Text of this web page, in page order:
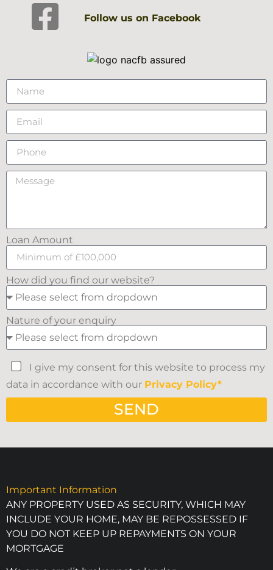
Follow us on Facebook
Loan Amount
How did you find our website?
Nature of your enquiry
I give my consent for this website to process my
data in accordance with our Privacy Policy*
SEND
Important Information
ANY PROPERTY USED AS SECURITY, WHICH MAY
INCLUDE YOUR HOME, MAY BE REPOSSESSED IF
YOU DO NOT KEEP UP REPAYMENTS ON YOUR
MORTGAGE